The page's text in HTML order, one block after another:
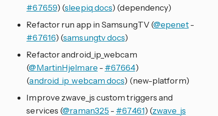
#67659) (sleepiq docs) (dependency)
Refactor run app in SamsungTV (@epenet-
#67616) (samsungtv docs)
Refactor android_ip_webcam
(@MartinHjelmare - #67664)
(android_ip_webcam docs) (new-platform)
Improve zwave_js custom triggers and
services (@raman325 - #67461) (zwave_js